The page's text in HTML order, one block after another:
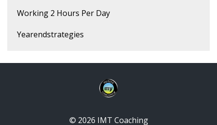
Working 2 Hours Per Day
Yearendstrategies
© 2026 IMT Coaching